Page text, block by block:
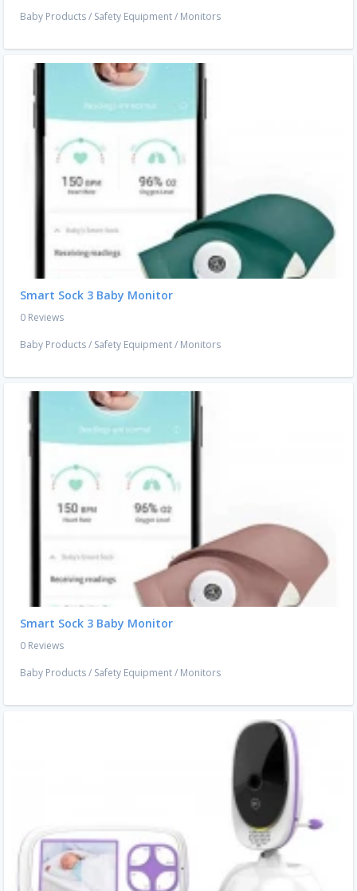
Baby Products/ Safety Equipment/ Monitors
Smart Sock 3 Baby Monitor
0 Reviews
Baby Products/ Safety Equipment/ Monitors
Smart Sock 3 Baby Monitor
0 Reviews
Baby Products/ Safety Equipment/ Monitors